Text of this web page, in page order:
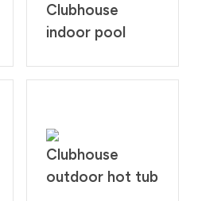
Clubhouse
indoor pool
Clubhouse
outdoor hot tub